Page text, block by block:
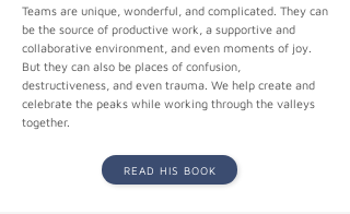
Teams are unique, wonderful, and complicated. They can
be the source of productive work, a supportive and
collaborative environment, and even moments of joy.
But they can also be places of confusion,
destructiveness, and even trauma. We help create and
celebrate the peaks while working through the valleys
together.
READ HIS BOOK